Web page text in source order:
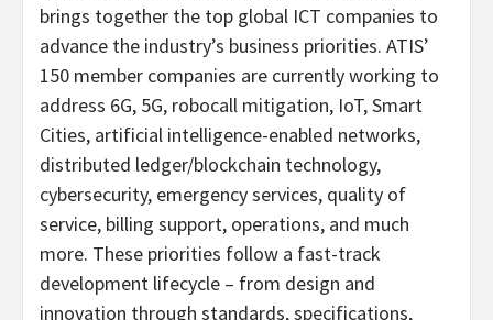
brings together the top global ICT companies to
advance the industry’s business priorities. ATIS’
150 member companies are currently working to
address 6G, 5G, robocall mitigation, IoT, Smart
Cities, artificial intelligence-enabled networks,
distributed ledger/blockchain technology,
cybersecurity, emergency services, quality of
service, billing support, operations, and much
more. These priorities follow a fast-track
development lifecycle – from design and
innovation through standards, specifications,